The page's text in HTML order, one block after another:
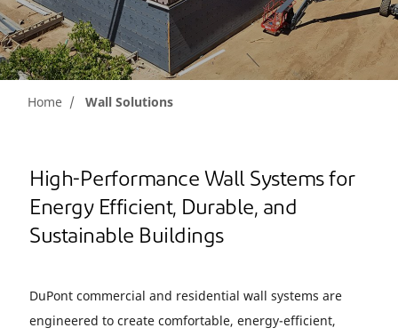
Home Wall Solutions
High-Performance Wall Systems for
Energy Efficient, Durable, and
Sustainable Buildings
DuPont commercial and residential wall systems are
engineered to create comfortable, energy-efficient,